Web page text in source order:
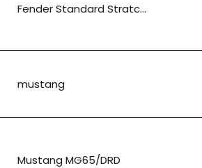
Fender Standard Stratc...
mustang
Mustang MG65/DRD